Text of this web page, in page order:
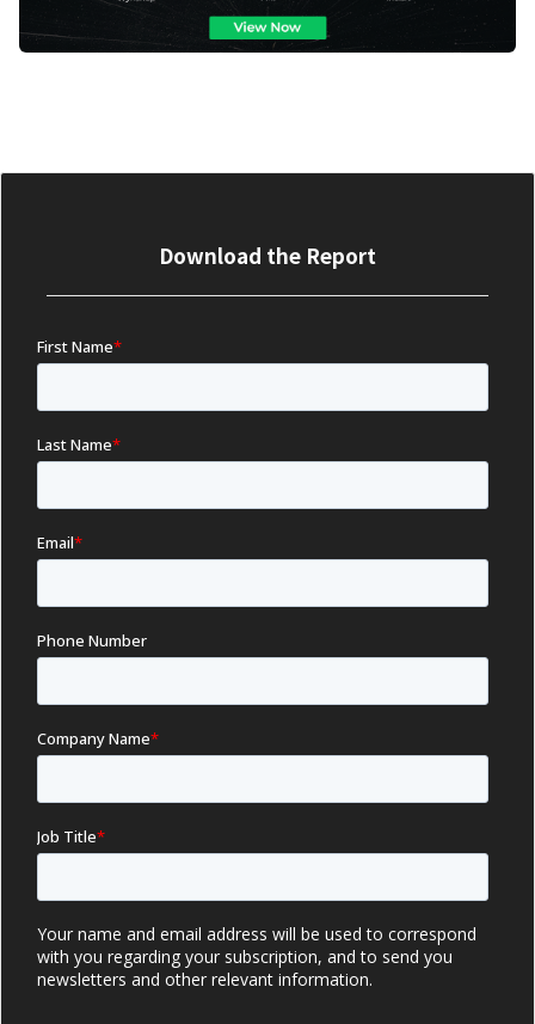
Download the Report